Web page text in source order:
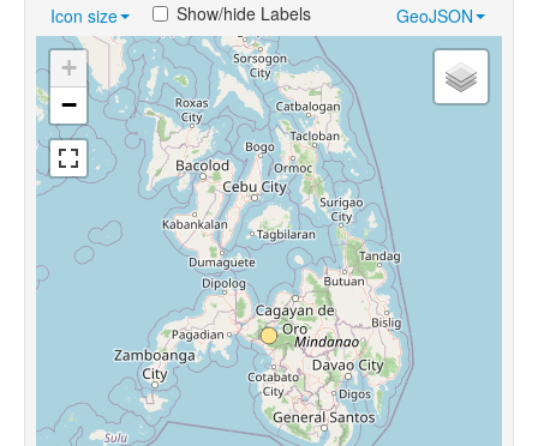
Near Cognates
Chance Resemblances
Languages
Sources
Icon size GeoJSON
Show/hide Labels
+
−